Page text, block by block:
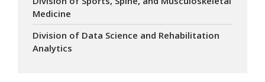
Medicine
Division of Data Science and Rehabilitation
Analytics